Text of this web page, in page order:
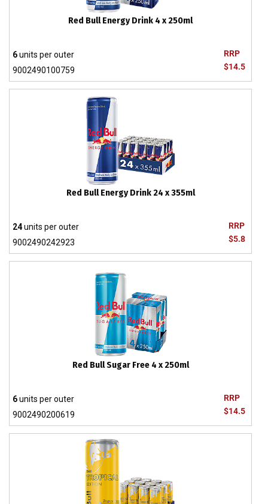
Red Bull Energy Drink 4 x 250ml
RRP
$14.5
6units per outer
9002490100759
Red Bull Energy Drink 24 x 355ml
RRP
$5.8
24units per outer
9002490242923
Red Bull Sugar Free 4 x 250ml
RRP
$14.5
6units per outer
9002490200619